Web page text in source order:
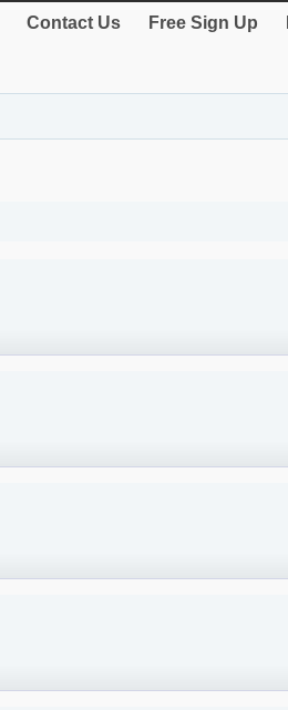
Contact Us Free Sign Up